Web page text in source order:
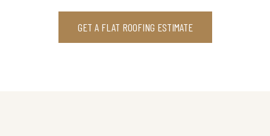
GET A FLAT ROOFING ESTIMATE